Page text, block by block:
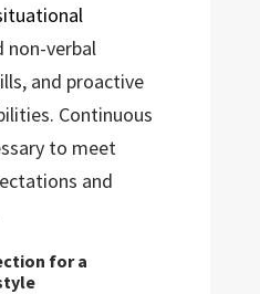
non-verbal
and proactive
Continuous
to meet
and
for a